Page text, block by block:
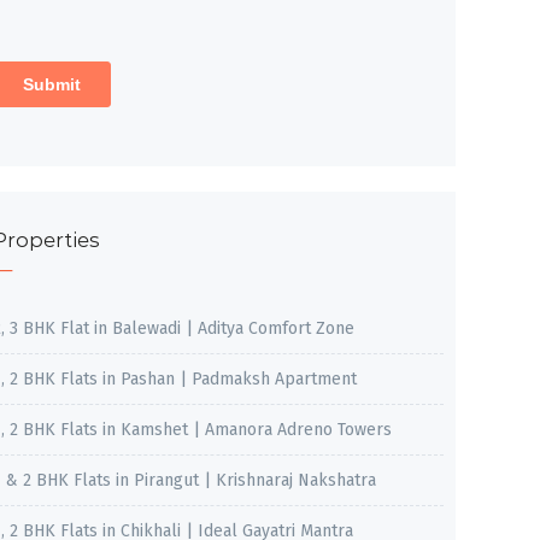
3 BHK Flat in Balewadi | Aditya Comfort Zone
2 BHK Flats in Pashan | Padmaksh Apartment
2 BHK Flats in Kamshet | Amanora Adreno Towers
& 2 BHK Flats in Pirangut | Krishnaraj Nakshatra
2 BHK Flats in Chikhali | Ideal Gayatri Mantra